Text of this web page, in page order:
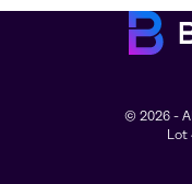
© 2026 -
Lot